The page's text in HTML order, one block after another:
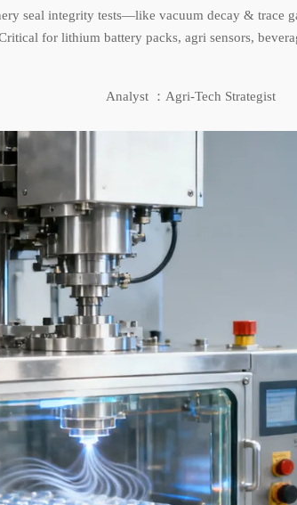
seal integrity tests—like vacuum decay & trace
for lithium battery packs, agri sensors,
Analyst ：Agri-Tech Strategist